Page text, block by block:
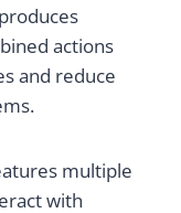
actions
and reduce
multiple
with